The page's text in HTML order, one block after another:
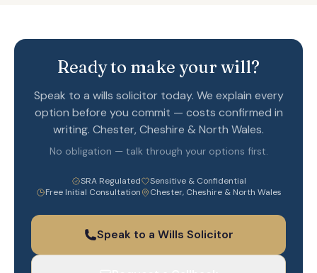
Ready to make your will?
Speak to a wills solicitor today. We explain every
option before you commit — costs confirmed in
writing. Chester, Cheshire & North Wales.
No obligation — talk through your options first.
SRA Regulated
Sensitive & Confidential
Free Initial Consultation
Chester, Cheshire & North Wales
Speak to a Wills Solicitor